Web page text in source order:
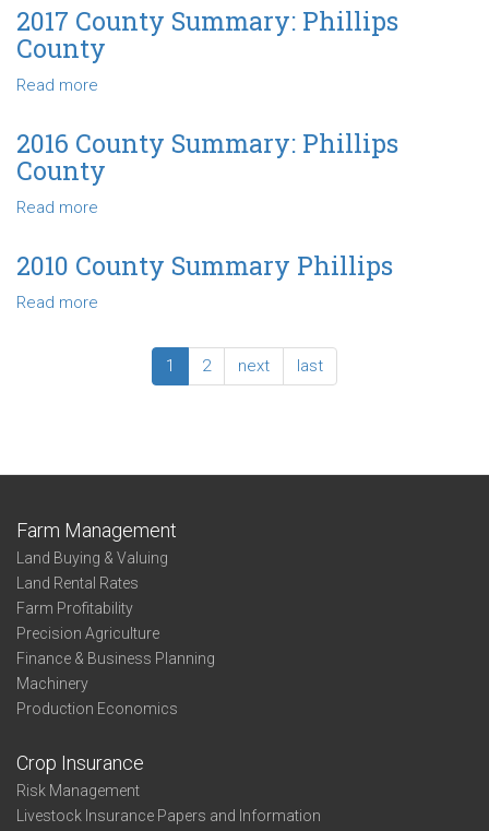
County
Summary:
Phillips
2017 County Summary: Phillips
County
Read more
County
Summary:
Phillips
2016 County Summary: Phillips
County
Read more
County
Summary:
2010 County Summary Phillips
Read more
1 2 next last
Farm Management
Land Buying & Valuing
Land Rental Rates
Farm Profitability
Precision Agriculture
Finance & Business Planning
Machinery
Production Economics
Crop Insurance
Risk Management
Livestock Insurance Papers and Information